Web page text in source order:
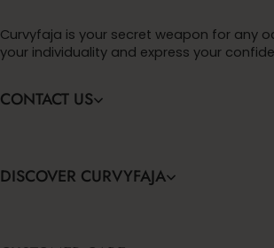
Curvyfaja is your secret weapon for any
your individuality and express your
CONTACT US
DISCOVER CURVYFAJA